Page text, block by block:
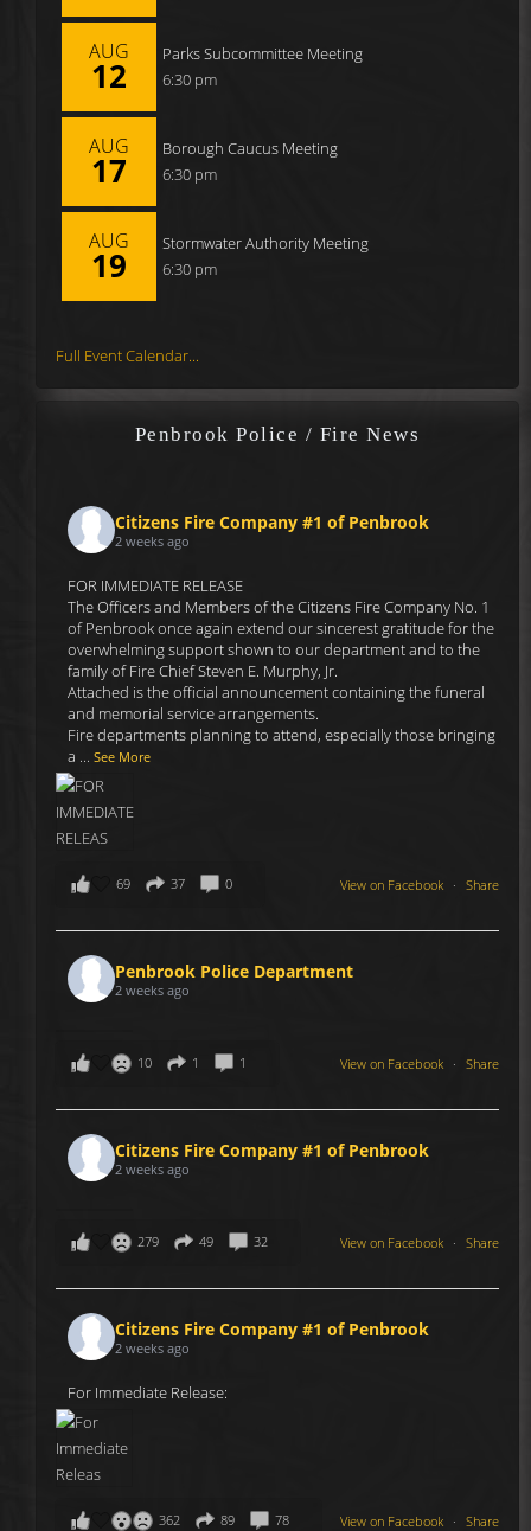
AUG
12
Parks Subcommittee Meeting
6:30 pm
AUG
17
Borough Caucus Meeting
6:30 pm
AUG
19
Stormwater Authority Meeting
6:30 pm
Full Event Calendar...
Penbrook Police / Fire News
Citizens Fire Company #1 of Penbrook
2 weeks ago
FOR IMMEDIATE RELEASE
The Officers and Members of the Citizens Fire Company No. 1
of Penbrook once again extend our sincerest gratitude for the
overwhelming support shown to our department and to the
family of Fire Chief Steven E. Murphy, Jr.
Attached is the official announcement containing the funeral
and memorial service arrangements.
Fire departments planning to attend, especially those bringing
a ...See More
View on Facebook · Share
69 37 0
Penbrook Police Department
2 weeks ago
View on Facebook · Share
10 1 1
Citizens Fire Company #1 of Penbrook
2 weeks ago
View on Facebook · Share
279 49 32
Citizens Fire Company #1 of Penbrook
2 weeks ago
For Immediate Release:
View on Facebook · Share
362 89 78